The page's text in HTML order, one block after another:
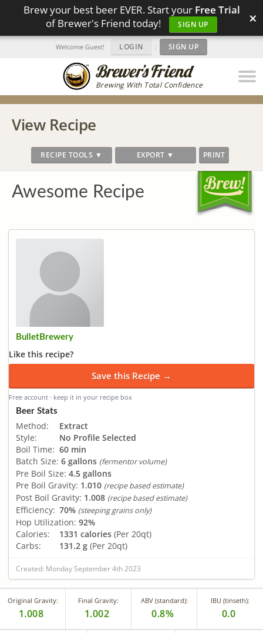
Brew your best beer EVER. Start your Free Trial
of Brewer's Friend today!
SIGN UP ×
Brewing With Total Confidence
Welcome Guest! LOGIN | SIGN UP
View Recipe
RECIPE TOOLS ▼ EXPORT ▼ PRINT
Awesome Recipe
BulletBrewery
Like this recipe?
Save this Recipe →
Free account · keep it in your recipe box
Beer Stats
Method:
Extract
Style:
No Profile Selected
Boil Time: 60 min
Batch Size: 6 gallons (fermentor volume)
Pre Boil Size: 4.5 gallons
Pre Boil Gravity: 1.010 (recipe based estimate)
Post Boil Gravity: 1.008 (recipe based estimate)
Efficiency: 70% (steeping grains only)
Hop Utilization: 92%
Calories:
1331 calories (Per 20qt)
Carbs:
131.2 g (Per 20qt)
Created: Monday September 4th 2023
Original Gravity:
1.008
Final Gravity:
1.002
ABV (standard):
0.8%
IBU (tinseth):
0.0